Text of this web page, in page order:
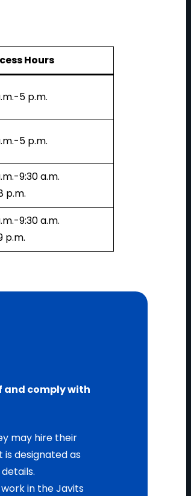
Hours
5 p.m.
5 p.m.
9:30 a.m.
p.m.
9:30 a.m.
p.m.
and comply with
may hire their
designated as
in the Javits